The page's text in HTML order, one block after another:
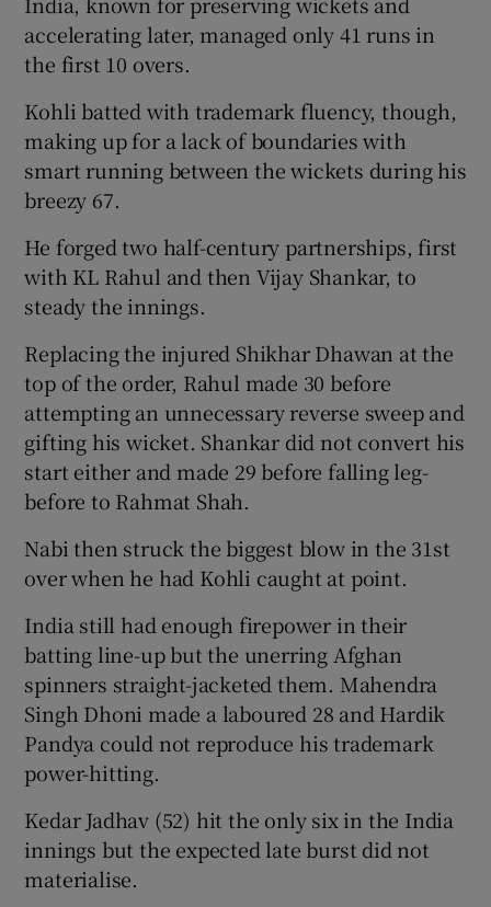
accelerating later, managed only 41 runs in
the first 10 overs.
Kohli batted with trademark fluency, though,
making up for a lack of boundaries with
smart running between the wickets during his
breezy 67.
He forged two half-century partnerships, first
with KL Rahul and then Vijay Shankar, to
steady the innings.
Replacing the injured Shikhar Dhawan at the
top of the order, Rahul made 30 before
attempting an unnecessary reverse sweep and
gifting his wicket. Shankar did not convert his
start either and made 29 before falling leg-
before to Rahmat Shah.
Nabi then struck the biggest blow in the 31st
over when he had Kohli caught at point.
India still had enough firepower in their
batting line-up but the unerring Afghan
spinners straight-jacketed them. Mahendra
Singh Dhoni made a laboured 28 and Hardik
Pandya could not reproduce his trademark
power-hitting.
Kedar Jadhav (52) hit the only six in the India
innings but the expected late burst did not
materialise.